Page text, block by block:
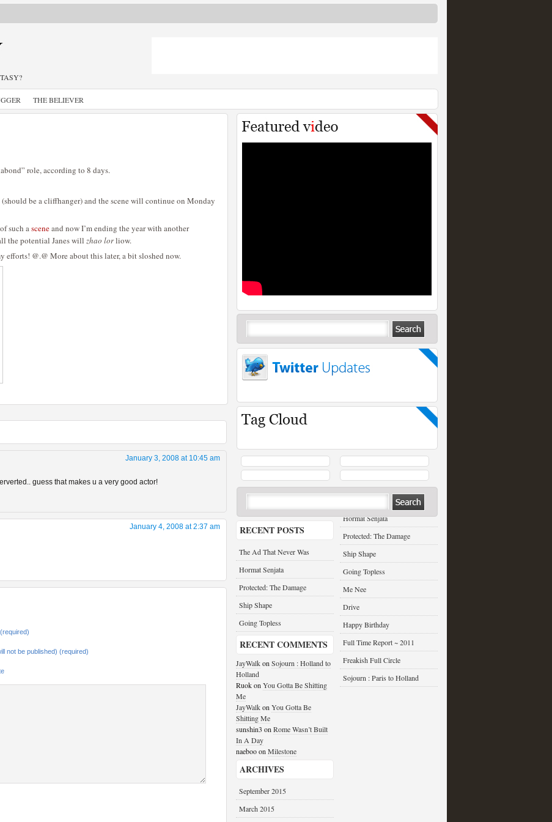
THE BELIEVER
role, according to 8 days.
be a cliffhanger) and the scene will continue on Monday
such asceneand now I’m ending the year with another
the potential Janes will zhao lorliow.
@.@ More about this later, a bit sloshed now.
January 3, 2008 at 10:45 am
guess that makes u a very good actor!
January 4, 2008 at 2:37 am
not be published) (required)
RECENT POSTS
Hormat Senjata
Protected: The Damage
Ship Shape
Going Topless
Me Nee
Drive
Happy Birthday
Full Time Report ~ 2011
Freakish Full Circle
Sojourn : Paris to Holland
RECENT POSTS
The Ad That Never Was
Hormat Senjata
Protected: The Damage
Ship Shape
Going Topless
RECENT COMMENTS
JayWalkon Sojourn : Holland to
Holland
Ruokon You Gotta Be Shitting
Me
JayWalkon You Gotta Be
Shitting Me
sunshin3 on Rome Wasn’t Built
In A Day
naebooon Milestone
ARCHIVES
September 2015
March 2015